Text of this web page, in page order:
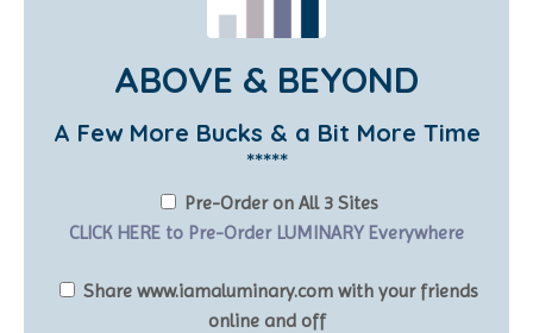
ABOVE & BEYOND
A Few More Bucks & a Bit More Time
*****
Pre-Order on All 3 Sites
CLICK HERE to Pre-Order LUMINARY Everywhere
Share www.iamaluminary.com with your friends
online and off